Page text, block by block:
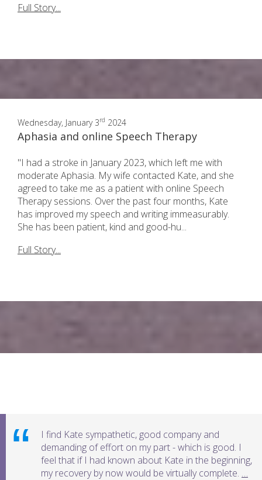
Full Story...
Wednesday, January 3rd 2024
Aphasia and online Speech Therapy
"I had a stroke in January 2023, which left me with
moderate Aphasia. My wife contacted Kate, and she
agreed to take me as a patient with online Speech
Therapy sessions. Over the past four months, Kate
has improved my speech and writing immeasurably.
She has been patient, kind and good-hu...
Full Story...
I find Kate sympathetic, good company and
demanding of effort on my part - which is good. I
feel that if I had known about Kate in the beginning,
my recovery by now would be virtually complete. …